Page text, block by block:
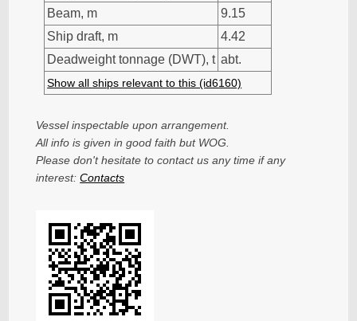
Beam, m
9.15
Ship draft, m
4.42
Deadweight tonnage (DWT), t abt.
Show all ships relevant to this (id6160)
Vessel inspectable upon arrangement.
All info is given in good faith but WOG.
Please don't hesitate to contact us any time if any
interest:Contacts